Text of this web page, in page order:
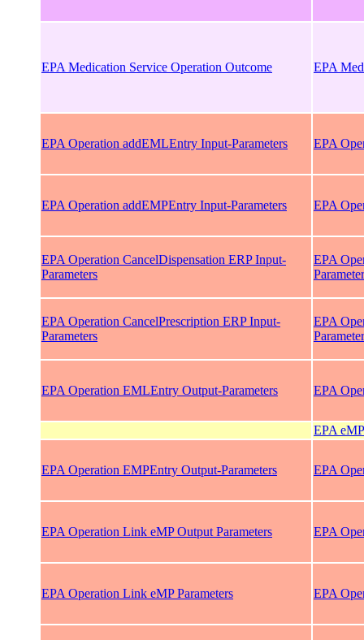
EPA Medication Service Operation Outcome EPA
EPA Operation addEMLEntry Input-Parameters EPA
EPA Operation addEMPEntry Input-Parameters EPA
EPA Operation CancelDispensation ERP Input-
Parameters
EPA
EPA Operation CancelPrescription ERP Input-
Parameters
EPA
EPA Operation EMLEntry Output-Parameters EPA
EPA
EPA Operation EMPEntry Output-Parameters EPA
EPA Operation Link eMP Output Parameters EPA
EPA Operation Link eMP Parameters EPA